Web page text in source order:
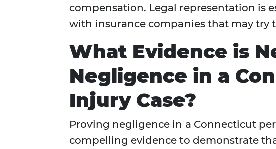
compensation. Legal representation is
with insurance companies that may try
What Evidence is
Negligence in a
Injury Case?
Proving negligence in a Connecticut
compelling evidence to demonstrate